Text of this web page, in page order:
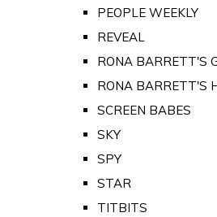
PEOPLE WEEKLY
REVEAL
RONA BARRETT'S
RONA BARRETT'S
SCREEN BABES
SKY
SPY
STAR
TITBITS